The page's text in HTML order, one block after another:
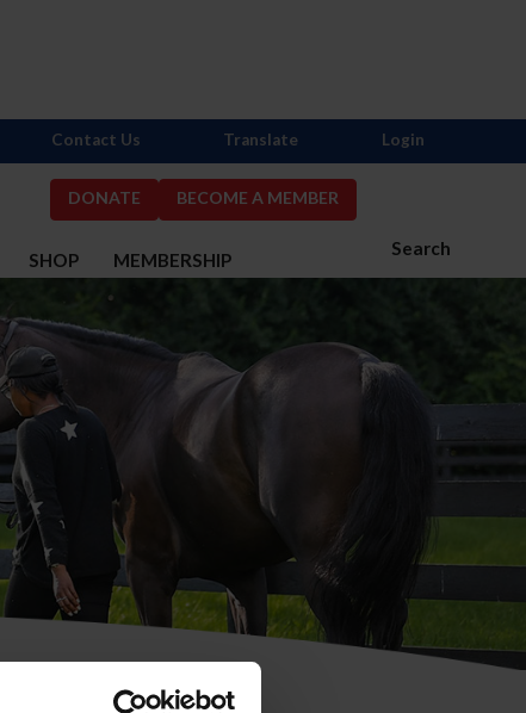
DONATE BECOME A MEMBER
Search
SHOP MEMBERSHIP
Contact Us Translate Login